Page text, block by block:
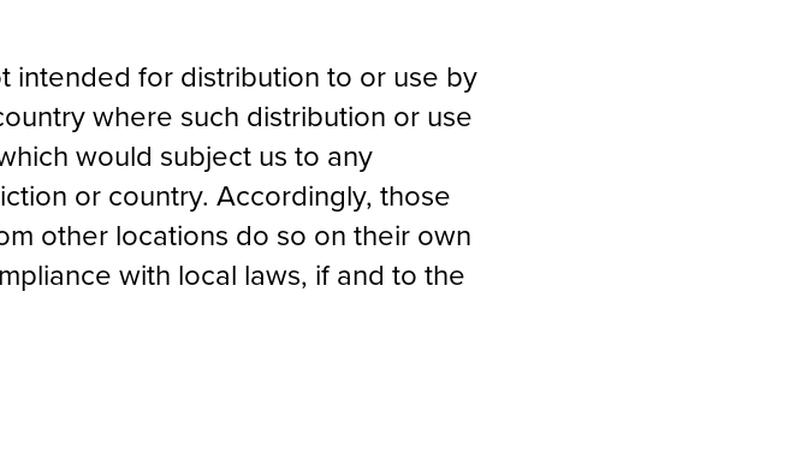
intended for distribution to or use by
where such distribution or use
would subject us to any
or country. Accordingly, those
other locations do so on their own
with local laws, if and to the